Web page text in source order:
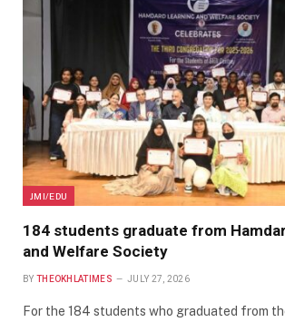
JMI/EDU
184 students graduate from
and Welfare Society
BY THEOKHLATIMES JULY 27, 2026
For the 184 students who graduated from